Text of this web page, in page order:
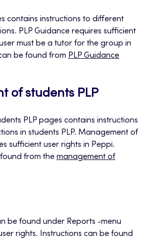
contains instructions to different
PLP Guidance requires sufficient
must be a tutor for the group in
be found from PLP Guidance
of students PLP
PLP pages contains instructions
in students PLP. Management of
sufficient user rights in Peppi.
from the management of
be found under Reports -menu
rights. Instructions can be found